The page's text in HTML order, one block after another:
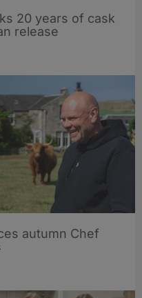
20 years of cask
release
autumn Chef